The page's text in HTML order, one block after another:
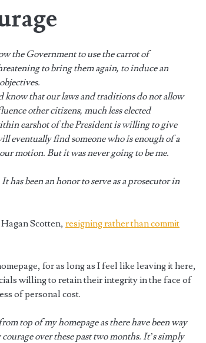
the Government to use the carrot of
to bring them again, to induce an
know that our laws and traditions do not allow
other citizens, much less elected
earshot of the President is willing to give
eventually find someone who is enough of a
motion. But it was never going to be me.
has been an honor to serve as a prosecutor in
Scotten,resigning rather than commit
for as long as I feel like leaving it here,
willing to retain their integrity in the face of
of personal cost.
top of my homepage as there have been way
over these past two months. It’s simply